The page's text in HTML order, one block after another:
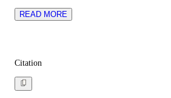
READ MORE
Citation